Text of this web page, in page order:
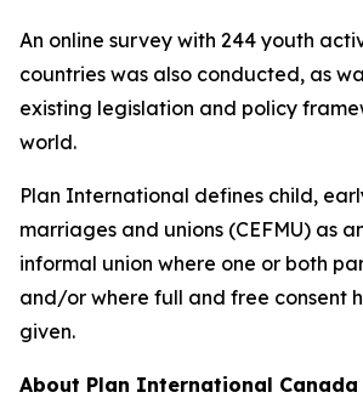
An online survey with 244 youth
countries was also conducted, as
existing legislation and policy
world.
Plan International defines child,
marriages and unions (CEFMU) as
informal union where one or both
and/or where full and free consent
given.
About Plan International Canada